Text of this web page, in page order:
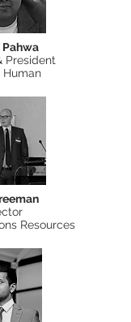
Pahwa
President
Resources